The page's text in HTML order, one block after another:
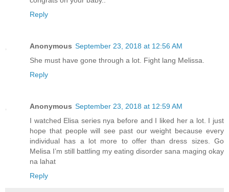
Reply
Anonymous September 23, 2018 at 12:56 AM
She must have gone through a lot. Fight lang Melissa.
Reply
Anonymous September 23, 2018 at 12:59 AM
I watched Elisa series nya before and I liked her a lot. I just
hope that people will see past our weight because every
individual has a lot more to offer than dress sizes. Go
Melisa I’m still battling my eating disorder sana maging okay
na lahat
Reply